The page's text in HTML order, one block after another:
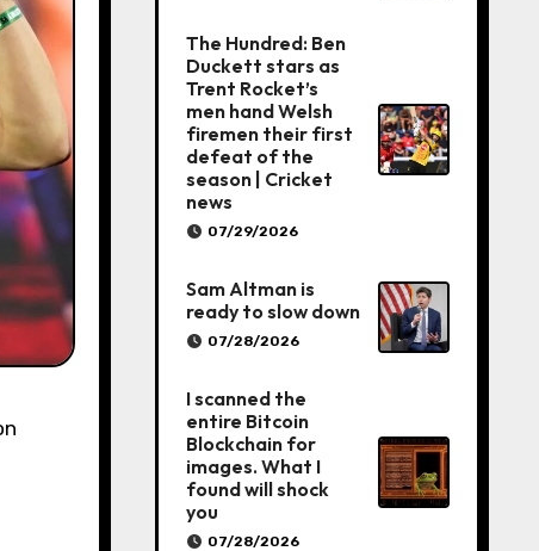
The Hundred: Ben
Duckett stars as
Trent Rocket’s
men hand Welsh
firemen their first
defeat of the
season | Cricket
news
07/29/2026
Sam Altman is
ready to slow down
07/28/2026
I scanned the
entire Bitcoin
Blockchain for
images. What I
found will shock
you
07/28/2026